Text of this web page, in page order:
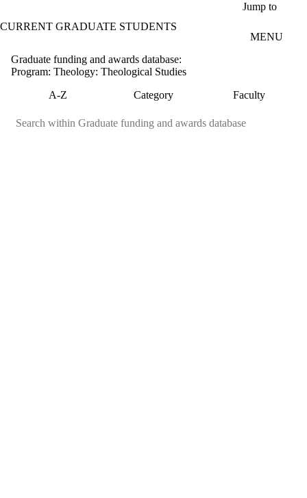
Jump to
CURRENT GRADUATE STUDENTS
MENU
Graduate funding and awards database:
Program: Theology: Theological Studies
A-Z
Category Faculty